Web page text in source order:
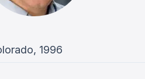
1996